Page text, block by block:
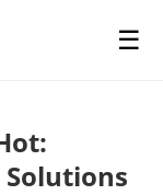
☰
Solutions